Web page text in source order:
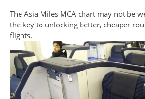
The Asia Miles MCA chart may not be
the key to unlocking better, cheaper
flights.